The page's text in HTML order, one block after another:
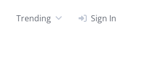
Trending Sign In